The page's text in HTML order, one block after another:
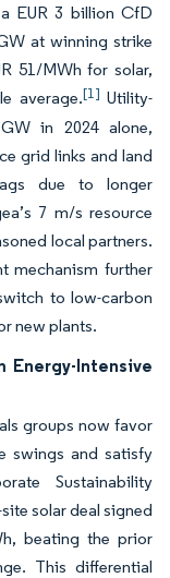
EUR 3 billion CfD
at winning strike
51/MWh for solar,
average.[1] Utility-
in 2024 alone,
grid links and land
due to longer
7 m/s resource
local partners.
mechanism further
to low-carbon
new plants.
Energy-Intensive
groups now favor
swings and satisfy
Sustainability
solar deal signed
beating the prior
This differential